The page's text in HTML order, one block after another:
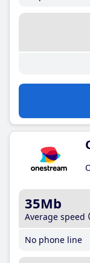
35Mb
Average speed
No phone line